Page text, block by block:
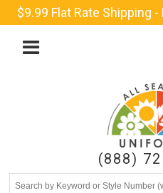
$9.99 Flat Rate Shipping
(888)